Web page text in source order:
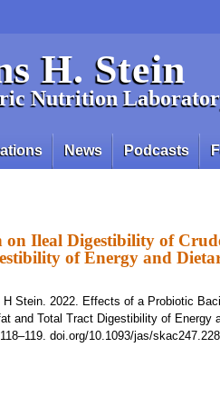
H. Stein
Nutrition
News Podcasts
Ileal Digestibility of
of Energy and
Stein. 2022. Effects of a Probiotic
and Total Tract Digestibility of Energy
doi.org/10.1093/jas/